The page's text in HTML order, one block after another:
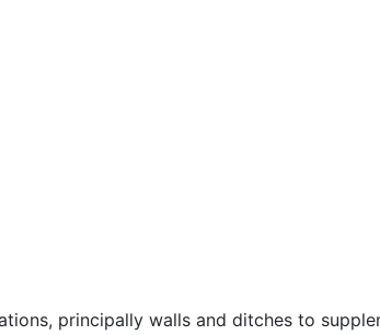
principally walls and ditches to